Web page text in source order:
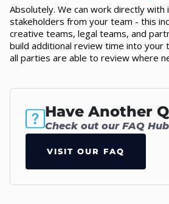
Absolutely. We can work directly with
stakeholders from your team - this
creative teams, legal teams, and
build additional review time into your
all parties are able to review where
Have Another
Check out our FAQ Hub
VISIT OUR FAQ